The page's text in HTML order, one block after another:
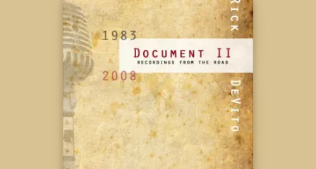
Home
Install Apple Music